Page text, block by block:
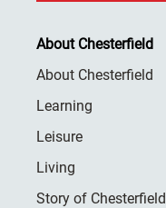
About Chesterfield
About Chesterfield
Learning
Leisure
Living
Story of Chesterfield